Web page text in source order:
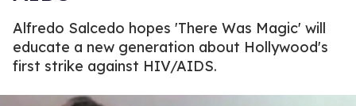
Alfredo Salcedo hopes 'There Was Magic' will
educate a new generation about Hollywood's
first strike against HIV/AIDS.